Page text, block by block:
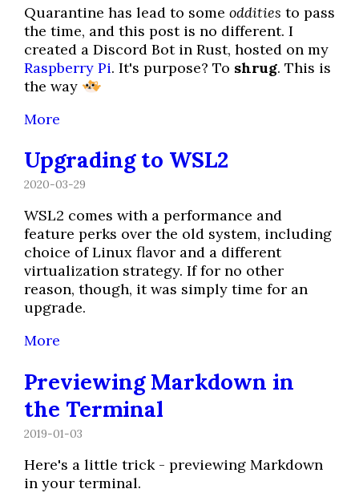
Quarantine has lead to some oddities to pass
the time, and this post is no different. I
created a Discord Bot in Rust, hosted on my
Raspberry Pi. It's purpose? To shrug. This is
the way
More
Upgrading to WSL2
2020-03-29
WSL2 comes with a performance and
feature perks over the old system, including
choice of Linux flavor and a different
virtualization strategy. If for no other
reason, though, it was simply time for an
upgrade.
More
Previewing Markdown in
the Terminal
2019-01-03
Here's a little trick - previewing Markdown
in your terminal.